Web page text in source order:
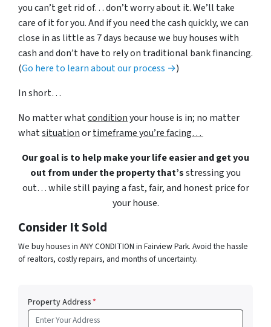
you can’t get rid of… don’t worry about it. We’ll take
care of it for you. And if you need the cash quickly, we can
close in as little as 7 days because we buy houses with
cash and don’t have to rely on traditional bank financing.
(Go here to learn about our process →)
In short…
No matter whatconditionyour house is in; no matter
whatsituationortimeframe you’re facing…
Our goal is to help make your life easier and get you
out from under the property that’sstressing you
out… while still paying a fast, fair, and honest price for
your house.
Consider It Sold
We buy houses in ANY CONDITION in Fairview Park. Avoid the hassle
of realtors, costly repairs, and months of uncertainty.
Property Address*